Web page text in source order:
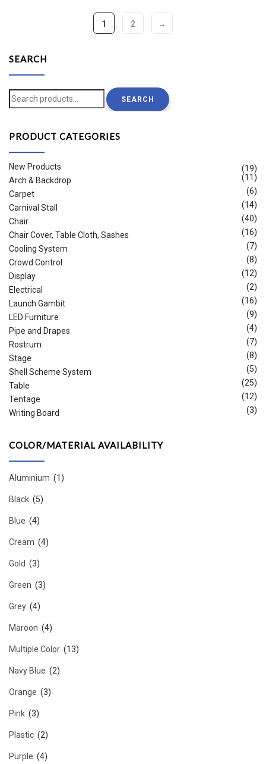
1 2 →
SEARCH
Search
for:
SEARCH
PRODUCT CATEGORIES
New Products
(19)
Arch & Backdrop
(11)
Carpet
(6)
Carnival Stall
(14)
Chair
(40)
Chair Cover, Table Cloth, Sashes
(16)
Cooling System
(7)
Crowd Control
(8)
Display
(12)
Electrical
(2)
Launch Gambit
(16)
LED Furniture
(9)
Pipe and Drapes
(4)
Rostrum
(7)
Stage
(8)
Shell Scheme System
(5)
Table
(25)
Tentage
(12)
Writing Board
(3)
COLOR/MATERIAL AVAILABILITY
Aluminium (1)
Black (5)
Blue (4)
Cream (4)
Gold (3)
Green (3)
Grey (4)
Maroon (4)
Multiple Color (13)
Navy Blue (2)
Orange (3)
Pink (3)
Plastic (2)
Purple (4)